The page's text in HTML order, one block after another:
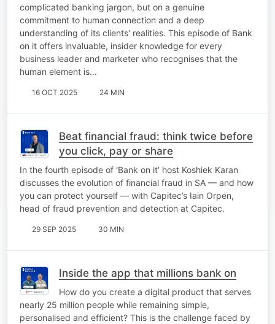
complicated banking jargon, but on a genuine
commitment to human connection and a deep
understanding of its clients' realities. This episode of Bank
on it offers invaluable, insider knowledge for every
business leader and marketer who recognises that the
human element is…
16 OCT 2025 24 MIN
Beat financial fraud: think twice before
you click, pay or share
In the fourth episode of ‘Bank on it’ host Koshiek Karan
discusses the evolution of financial fraud in SA — and how
you can protect yourself — with Capitec’s Iain Orpen,
head of fraud prevention and detection at Capitec.
29 SEP 2025 30 MIN
Inside the app that millions bank on
How do you create a digital product that serves
nearly 25 million people while remaining simple,
personalised and efficient? This is the challenge faced by